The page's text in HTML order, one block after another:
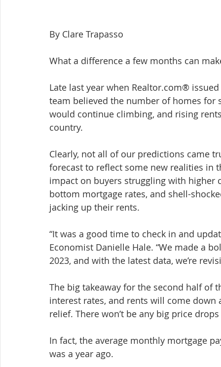
By Clare Trapasso
What a difference a few months can
Late last year when Realtor.com®
team believed the number of homes
would continue climbing, and rising
country.
Clearly, not all of our predictions came
forecast to reflect some new realities in
impact on buyers struggling with higher
bottom mortgage rates, and shell-
jacking up their rents.
“It was a good time to check in and
Economist Danielle Hale. “We made a
2023, and with the latest data, we’re
The big takeaway for the second half of
interest rates, and rents will come
relief. There won’t be any big price
In fact, the average monthly mortgage
was a year ago.